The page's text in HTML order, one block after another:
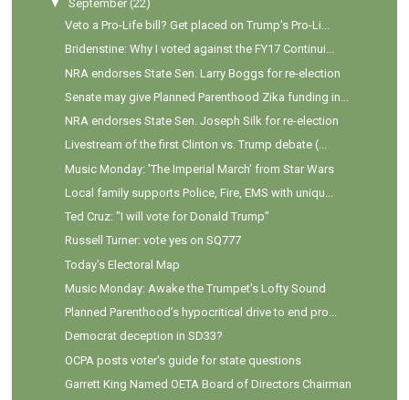
▼ September (22)
Veto a Pro-Life bill? Get placed on Trump's Pro-Li...
Bridenstine: Why I voted against the FY17 Continui...
NRA endorses State Sen. Larry Boggs for re-election
Senate may give Planned Parenthood Zika funding in...
NRA endorses State Sen. Joseph Silk for re-election
Livestream of the first Clinton vs. Trump debate (...
Music Monday: 'The Imperial March' from Star Wars
Local family supports Police, Fire, EMS with uniqu...
Ted Cruz: "I will vote for Donald Trump"
Russell Turner: vote yes on SQ777
Today's Electoral Map
Music Monday: Awake the Trumpet's Lofty Sound
Planned Parenthood’s hypocritical drive to end pro...
Democrat deception in SD33?
OCPA posts voter's guide for state questions
Garrett King Named OETA Board of Directors Chairman